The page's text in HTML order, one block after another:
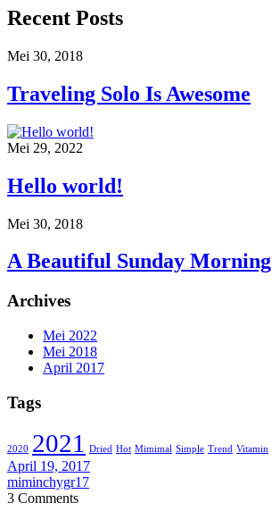
Recent Posts
Mei 30, 2018
Traveling Solo Is Awesome
Mei 29, 2022
Hello world!
Mei 30, 2018
A Beautiful Sunday Morning
Archives
Mei 2022
Mei 2018
April 2017
Tags
2020 2021 Dried Hot Mimimal Simple Trend Vitamin
April 19, 2017
miminchygr17
3 Comments